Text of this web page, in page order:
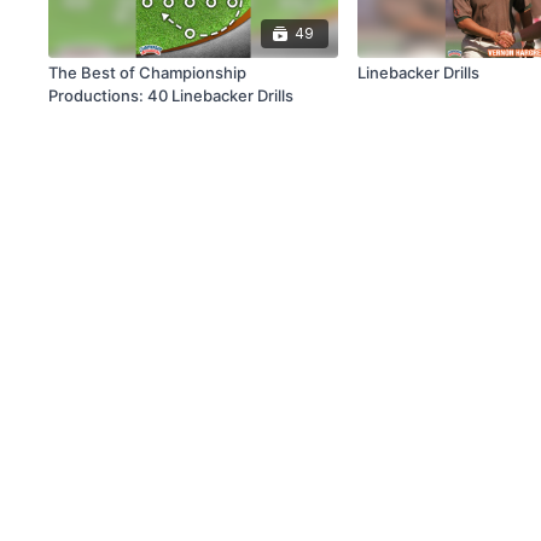
49
The Best of Championship
Productions: 40 Linebacker Drills
Linebacker Drills